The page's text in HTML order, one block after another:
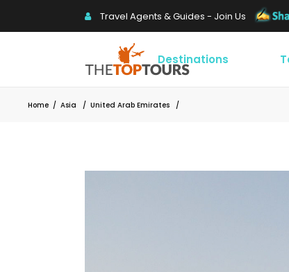
Travel Agents & Guides - Join Us
Destinations
Home / Asia / United Arab Emirates /